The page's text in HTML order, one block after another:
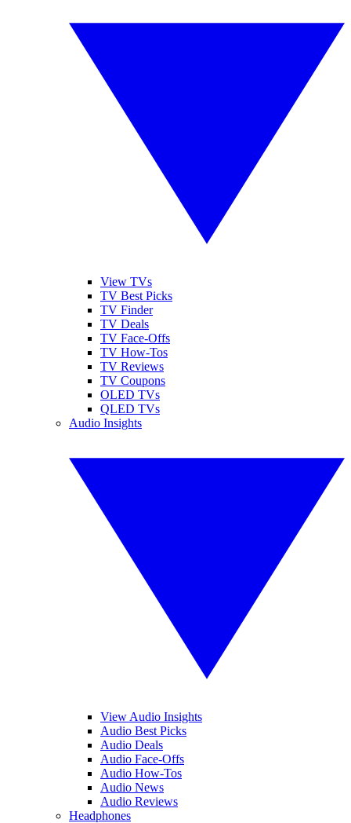
View TVs
TV Best Picks
TV Finder
TV Deals
TV Face-Offs
TV How-Tos
TV Reviews
TV Coupons
OLED TVs
QLED TVs
Audio Insights
View Audio Insights
Audio Best Picks
Audio Deals
Audio Face-Offs
Audio How-Tos
Audio News
Audio Reviews
Headphones